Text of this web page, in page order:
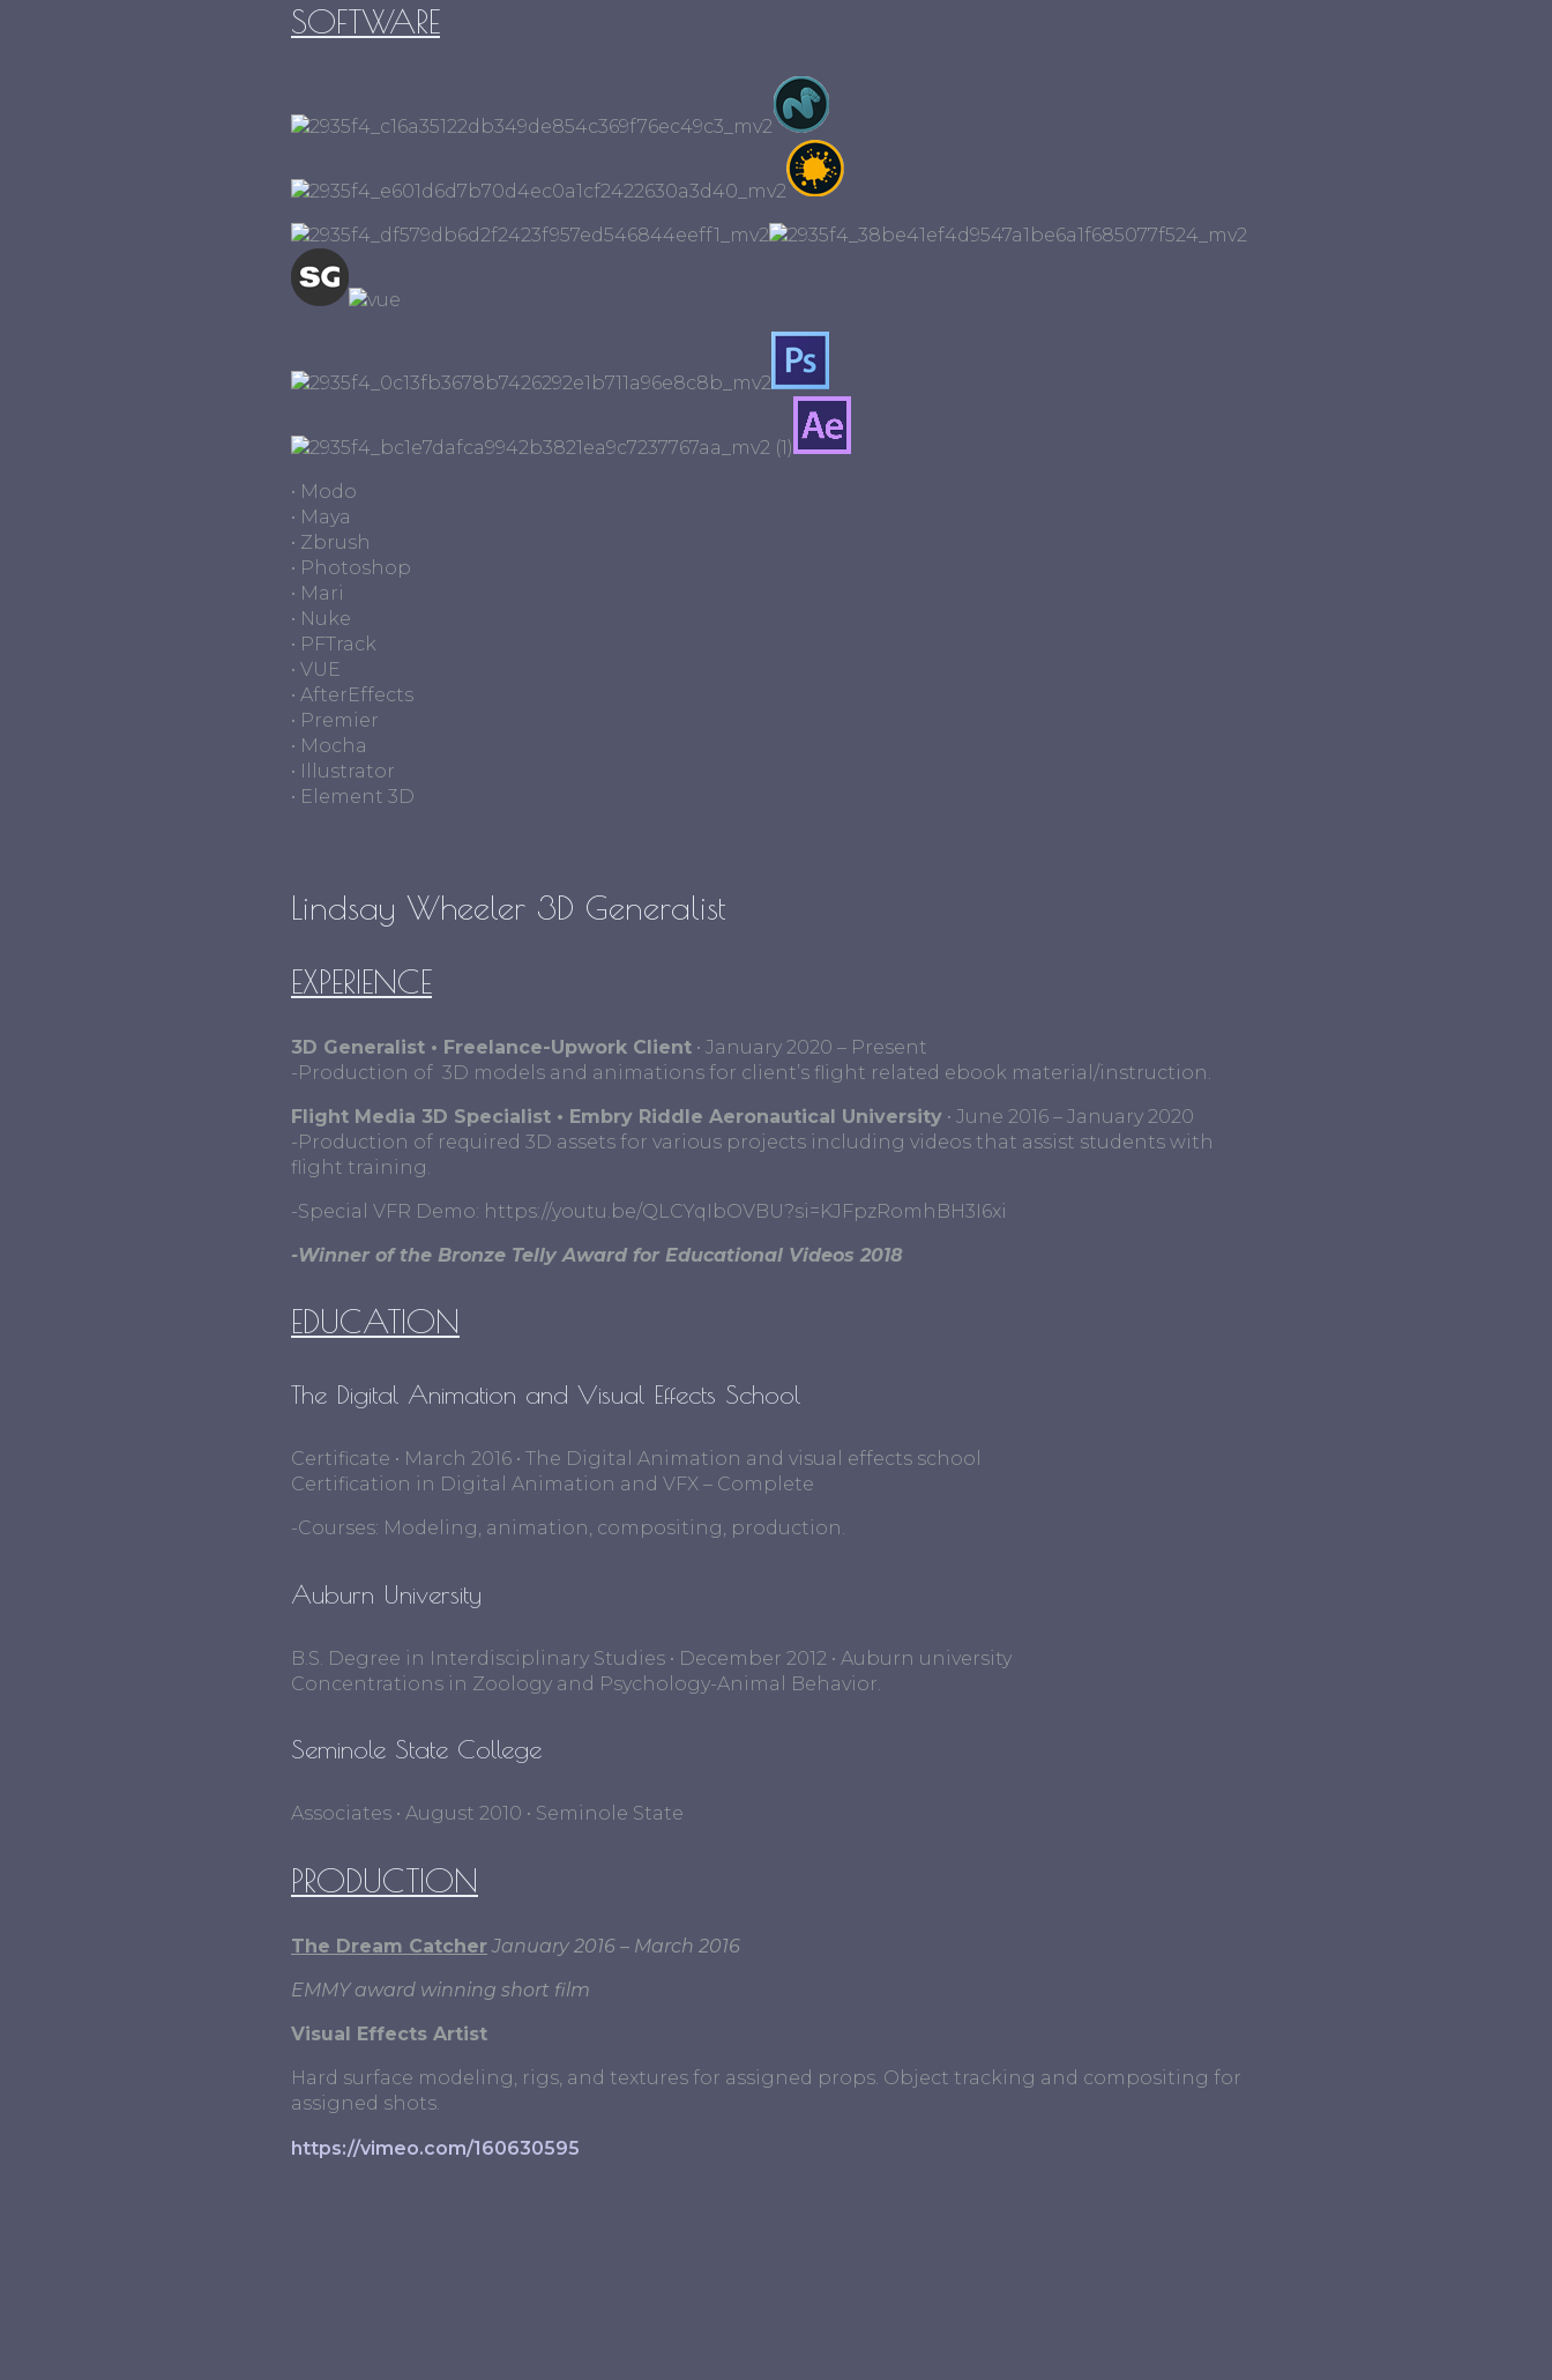
SOFTWARE
• Modo
• Maya
• Zbrush
• Photoshop
• Mari
• Nuke
• PFTrack
• VUE
• AfterEffects
• Premier
• Mocha
• Illustrator
• Element 3D
Lindsay Wheeler 3D Generalist
EXPERIENCE
3D Generalist • Freelance-Upwork Client • January 2020 – Present
-Production of 3D models and animations for client’s flight related ebook material/instruction.
Flight Media 3D Specialist • Embry Riddle Aeronautical University • June 2016 – January 2020
-Production of required 3D assets for various projects including videos that assist students with
flight training.
-Special VFR Demo: https://youtu.be/QLCYqIbOVBU?si=KJFpzRomhBH3I6xi
-Winner of the Bronze Telly Award for Educational Videos 2018
EDUCATION
The Digital Animation and Visual Effects School
Certificate • March 2016 • The Digital Animation and visual effects school
Certification in Digital Animation and VFX – Complete
-Courses: Modeling, animation, compositing, production.
Auburn University
B.S. Degree in Interdisciplinary Studies • December 2012 • Auburn university
Concentrations in Zoology and Psychology-Animal Behavior.
Seminole State College
Associates • August 2010 • Seminole State
PRODUCTION
The Dream Catcher January 2016 – March 2016
EMMY award winning short film
Visual Effects Artist
Hard surface modeling, rigs, and textures for assigned props. Object tracking and compositing for
assigned shots.
https://vimeo.com/160630595